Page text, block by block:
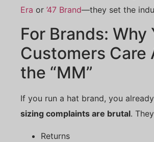
Era or ’47 Brand—they set the
For Brands: Why
Customers Care
the “MM”
If you run a hat brand, you
sizing complaints are brutal.
Returns